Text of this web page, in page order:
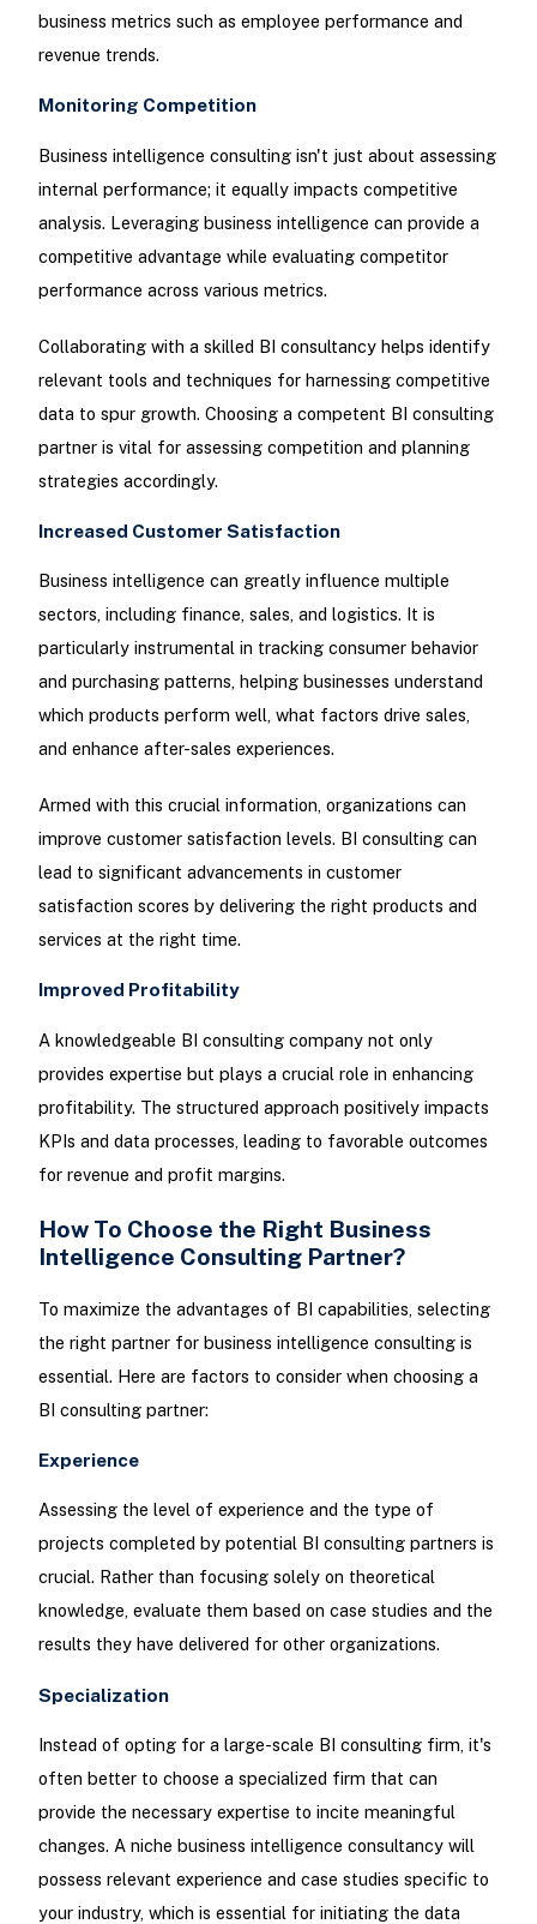
business metrics such as employee performance and
revenue trends.
Monitoring Competition
Business intelligence consulting isn't just about assessing
internal performance; it equally impacts competitive
analysis. Leveraging business intelligence can provide a
competitive advantage while evaluating competitor
performance across various metrics.
Collaborating with a skilled BI consultancy helps identify
relevant tools and techniques for harnessing competitive
data to spur growth. Choosing a competent BI consulting
partner is vital for assessing competition and planning
strategies accordingly.
Increased Customer Satisfaction
Business intelligence can greatly influence multiple
sectors, including finance, sales, and logistics. It is
particularly instrumental in tracking consumer behavior
and purchasing patterns, helping businesses understand
which products perform well, what factors drive sales,
and enhance after-sales experiences.
Armed with this crucial information, organizations can
improve customer satisfaction levels. BI consulting can
lead to significant advancements in customer
satisfaction scores by delivering the right products and
services at the right time.
Improved Profitability
A knowledgeable BI consulting company not only
provides expertise but plays a crucial role in enhancing
profitability. The structured approach positively impacts
KPIs and data processes, leading to favorable outcomes
for revenue and profit margins.
How To Choose the Right Business
Intelligence Consulting Partner?
To maximize the advantages of BI capabilities, selecting
the right partner for business intelligence consulting is
essential. Here are factors to consider when choosing a
BI consulting partner:
Experience
Assessing the level of experience and the type of
projects completed by potential BI consulting partners is
crucial. Rather than focusing solely on theoretical
knowledge, evaluate them based on case studies and the
results they have delivered for other organizations.
Specialization
Instead of opting for a large-scale BI consulting firm, it's
often better to choose a specialized firm that can
provide the necessary expertise to incite meaningful
changes. A niche business intelligence consultancy will
possess relevant experience and case studies specific to
your industry, which is essential for initiating the data